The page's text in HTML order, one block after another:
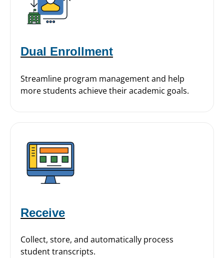
Dual Enrollment
Streamline program management and help
more students achieve their academic goals.
Receive
Collect, store, and automatically process
student transcripts.